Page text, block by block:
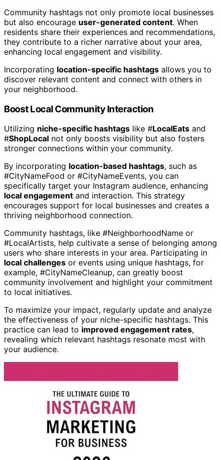
Community hashtags not only promote local businesses
but also encourage user-generated content. When
residents share their experiences and recommendations,
they contribute to a richer narrative about your area,
enhancing local engagement and visibility.
Incorporating location-specific hashtags allows you to
discover relevant content and connect with others in
your neighborhood.
Boost Local Community Interaction
Utilizing niche-specific hashtags like #LocalEats and
#ShopLocal not only boosts visibility but also fosters
stronger connections within your community.
By incorporating location-based hashtags, such as
#CityNameFood or #CityNameEvents, you can
specifically target your Instagram audience, enhancing
local engagement and interaction. This strategy
encourages support for local businesses and creates a
thriving neighborhood connection.
Community hashtags, like #NeighborhoodName or
#LocalArtists, help cultivate a sense of belonging among
users who share interests in your area. Participating in
local challenges or events using unique hashtags, for
example, #CityNameCleanup, can greatly boost
community involvement and highlight your commitment
to local initiatives.
To maximize your impact, regularly update and analyze
the effectiveness of your niche-specific hashtags. This
practice can lead to improved engagement rates,
revealing which relevant hashtags resonate most with
your audience.